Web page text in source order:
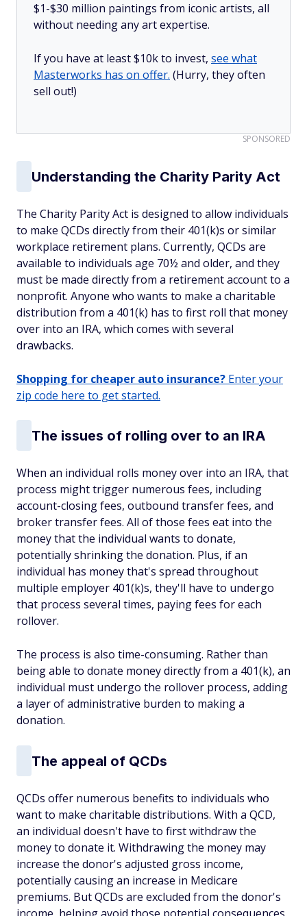
$1-$30 million paintings from iconic artists, all
without needing any art expertise.
If you have at least $10k to invest, see what
Masterworks has on offer. (Hurry, they often
sell out!)
SPONSORED
Understanding the Charity Parity Act
The Charity Parity Act is designed to allow individuals
to make QCDs directly from their 401(k)s or similar
workplace retirement plans. Currently, QCDs are
available to individuals age 70½ and older, and they
must be made directly from a retirement account to a
nonprofit. Anyone who wants to make a charitable
distribution from a 401(k) has to first roll that money
over into an IRA, which comes with several
drawbacks.
Shopping for cheaper auto insurance? Enter your
zip code here to get started.
The issues of rolling over to an IRA
When an individual rolls money over into an IRA, that
process might trigger numerous fees, including
account-closing fees, outbound transfer fees, and
broker transfer fees. All of those fees eat into the
money that the individual wants to donate,
potentially shrinking the donation. Plus, if an
individual has money that's spread throughout
multiple employer 401(k)s, they'll have to undergo
that process several times, paying fees for each
rollover.
The process is also time-consuming. Rather than
being able to donate money directly from a 401(k), an
individual must undergo the rollover process, adding
a layer of administrative burden to making a
donation.
The appeal of QCDs
QCDs offer numerous benefits to individuals who
want to make charitable distributions. With a QCD,
an individual doesn't have to first withdraw the
money to donate it. Withdrawing the money may
increase the donor's adjusted gross income,
potentially causing an increase in Medicare
premiums. But QCDs are excluded from the donor's